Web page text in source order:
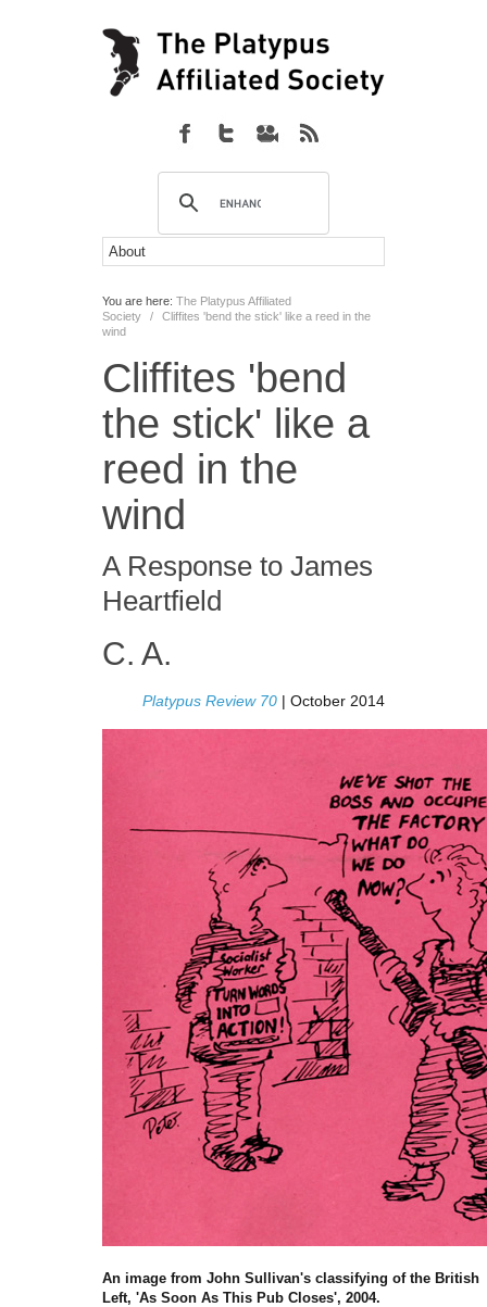
You are here: The Platypus Affiliated
Society
/
Cliffites 'bend the stick' like a reed in the
wind
Cliffites 'bend
the stick' like a
reed in the
wind
A Response to James
Heartfield
C. A.
Platypus Review 70 | October 2014
An image from John Sullivan's classifying of the British
Left, 'As Soon As This Pub Closes', 2004.